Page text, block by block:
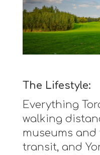
The Lifestyle:
Everything
walking
museums and
transit, and